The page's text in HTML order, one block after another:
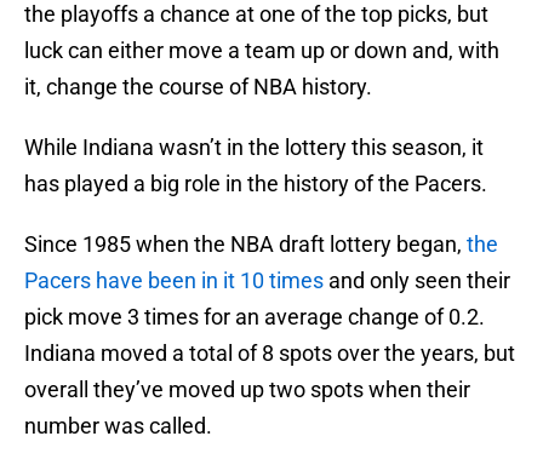
the playoffs a chance at one of the top picks, but
luck can either move a team up or down and, with
it, change the course of NBA history.
While Indiana wasn’t in the lottery this season, it
has played a big role in the history of the Pacers.
Since 1985 when the NBA draft lottery began, the
Pacers have been in it 10 times and only seen their
pick move 3 times for an average change of 0.2.
Indiana moved a total of 8 spots over the years, but
overall they’ve moved up two spots when their
number was called.